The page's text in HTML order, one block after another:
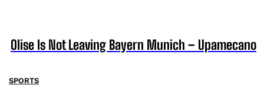
Olise Is Not Leaving Bayern Munich – Upamecano
SPORTS